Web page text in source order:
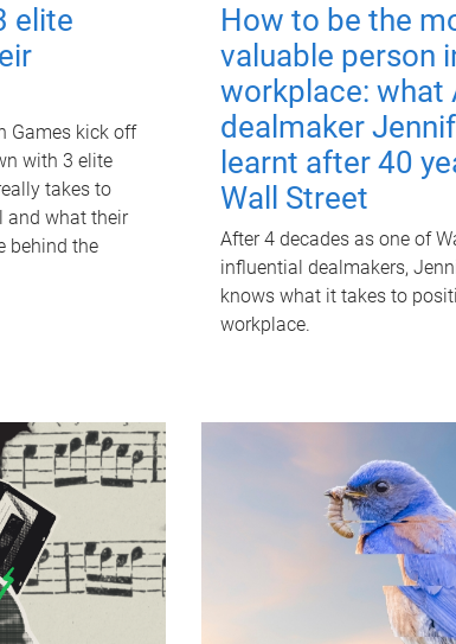
elite
Games kick off
with 3 elite
takes to
and what their
behind the
How to be the
valuable person
workplace: what
dealmaker
learnt after 40
Wall Street
After 4 decades as one of
influential dealmakers,
knows what it takes to
workplace.